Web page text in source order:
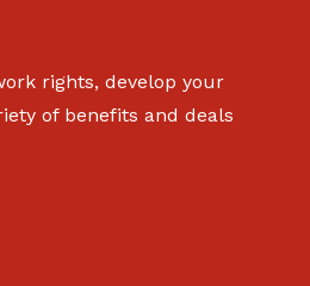
rights, develop your
of benefits and deals